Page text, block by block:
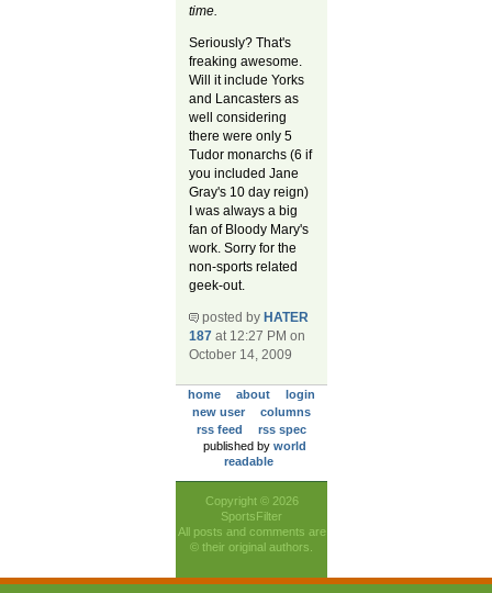
time.
Seriously? That's
freaking awesome.
Will it include Yorks
and Lancasters as
well considering
there were only 5
Tudor monarchs (6 if
you included Jane
Gray's 10 day reign)
I was always a big
fan of Bloody Mary's
work. Sorry for the
non-sports related
geek-out.
posted by HATER
187 at 12:27 PM on
October 14, 2009
home about
login
new user
columns
rss feed
rss spec
published by world
readable
Copyright © 2026
SportsFilter
All posts and comments are
© their original authors.